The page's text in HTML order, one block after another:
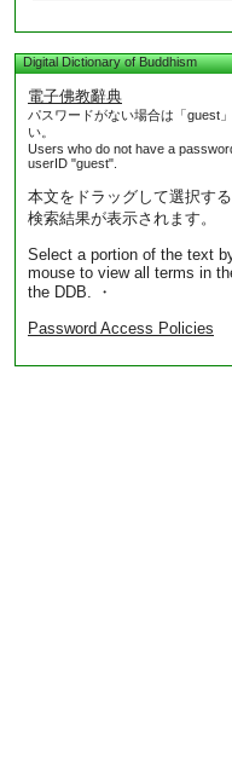
Digital Dictionary of Buddhism
電子佛教辭典
パスワードがない場合は「guest
い。
Users who do not have a
userID "guest".
本文をドラッグして選択す
検索結果が表示されます。
Select a portion of the text
mouse to view all terms in
the DDB. ・
Password Access Policies